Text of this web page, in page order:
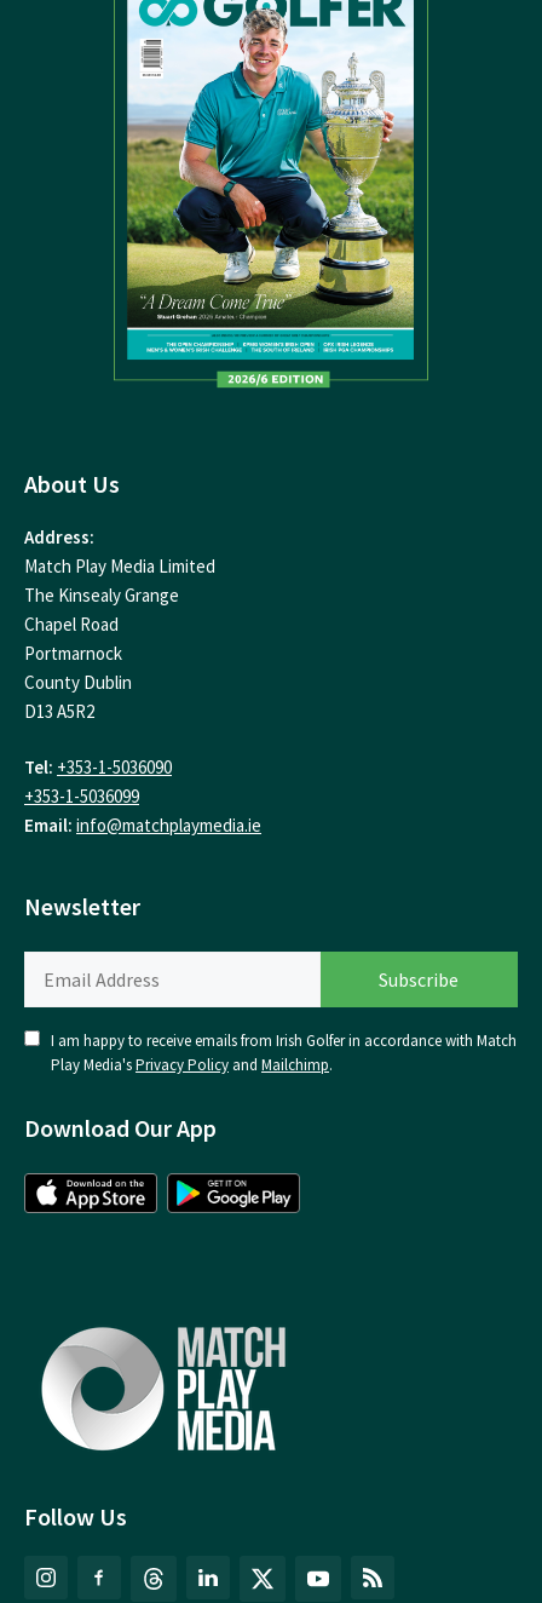
Follow Us
About Us
Address:
Match Play Media Limited
The Kinsealy Grange
Chapel Road
Portmarnock
County Dublin
D13 A5R2
Tel: +353-1-5036090
+353-1-5036099
Email: info@matchplaymedia.ie
Newsletter
I am happy to receive emails from Irish Golfer in accordance with Match
Play Media'sPrivacy Policy and Mailchimp.
Download Our App